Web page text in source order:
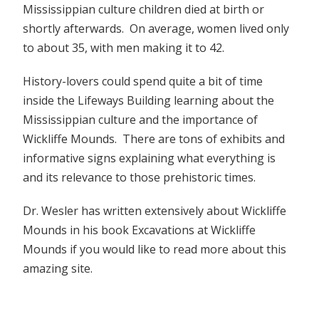
Mississippian culture children died at birth or
shortly afterwards. On average, women lived only
to about 35, with men making it to 42.
History-lovers could spend quite a bit of time
inside the Lifeways Building learning about the
Mississippian culture and the importance of
Wickliffe Mounds. There are tons of exhibits and
informative signs explaining what everything is
and its relevance to those prehistoric times.
Dr. Wesler has written extensively about Wickliffe
Mounds in his book Excavations at Wickliffe
Mounds if you would like to read more about this
amazing site.